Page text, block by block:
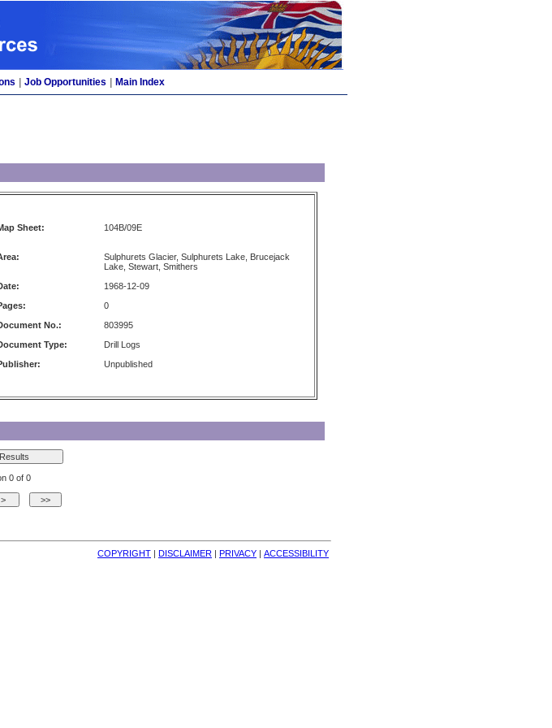
Job Opportunities Main Index
Sheet: 104B/09E
Sulphurets Glacier, Sulphurets Lake, Brucejack
Lake, Stewart, Smithers
1968-12-09
0
No.:
803995
Type:
Drill Logs
Unpublished
0 of 0
COPYRIGHT | DISCLAIMER | PRIVACY | ACCESSIBILITY